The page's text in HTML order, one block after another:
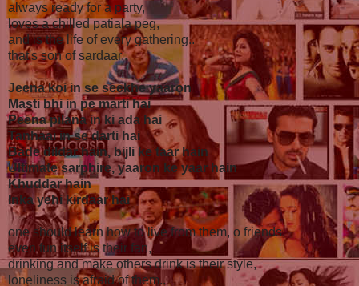
always ready for a party,
loves a chilled patiala peg,
and is the life of every gathering..
that's son of sardaar..
Jeena koi in se seekhe yaaron
Masti bhi in pe marti hai
Peena pilana in ki ada hai
Tanhaai in se darti hai
Bade dildar hain, bijli ke taar hain
Ultimate sarphire, yaaron ke yaar hain
Khuddar hain
Inka yehi kirdaar hai
one should learn how to live from them, o friends,
even fun itself is their fan,
drinking and make others drink is their style,
loneliness is afraid of them..